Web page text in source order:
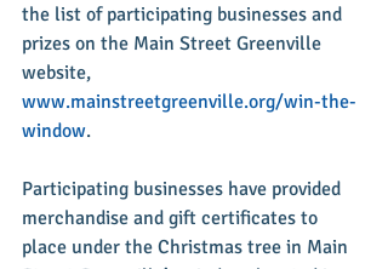
the list of participating businesses and
prizes on the Main Street Greenville
website,
www.mainstreetgreenville.org/win-the-
window.
Participating businesses have provided
merchandise and gift certificates to
place under the Christmas tree in Main